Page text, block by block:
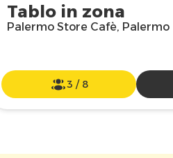
Tablo in zona
Palermo Store Cafè, Palermo
3 / 8